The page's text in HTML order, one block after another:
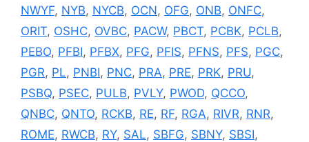
NWYF, NYB, NYCB, OCN, OFG, ONB, ONFC,
ORIT, OSHC, OVBC, PACW, PBCT, PCBK, PCLB,
PEBO, PFBI, PFBX, PFG, PFIS, PFNS, PFS, PGC,
PGR, PL, PNBI, PNC, PRA, PRE, PRK, PRU,
PSBQ, PSEC, PULB, PVLY, PWOD, QCCO,
QNBC, QNTO, RCKB, RE, RF, RGA, RIVR, RNR,
ROME, RWCB, RY, SAL, SBFG, SBNY, SBSI,